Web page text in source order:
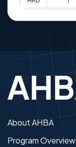
About AHBA
Program Overview